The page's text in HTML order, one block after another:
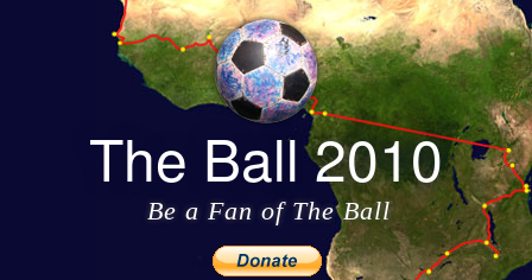
The Ball 2010
Be a Fan of The Ball